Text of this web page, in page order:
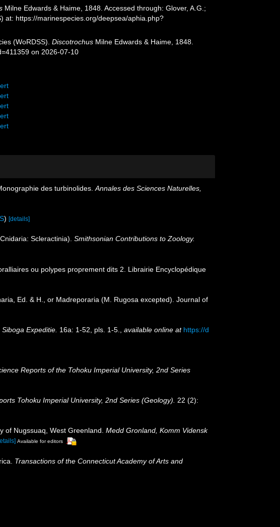
Milne Edwards & Haime, 1848. Accessed through: Glover, A.G.;
at: https://marinespecies.org/deepsea/aphia.php?
(WoRDSS).Discotrochus Milne Edwards & Haime, 1848.
on 2026-07-10
des turbinolides. Annales des Sciences Naturelles,
) [details]
Scleractinia). Smithsonian Contributions to Zoology.
ou polypes proprement dits 2. Librairie Encyclopédique
Ed. & H., or Madreporaria (M. Rugosa excepted). Journal of
Siboga Expeditie. 16a: 1-52, pls. 1-5. available online at https://d
Reports of the Tohoku Imperial University, 2nd Series
Tohoku Imperial University, 2nd Series (Geology).
22 (2):
of Nugssuaq, West Greenland. Medd Gronland, Komm Vidensk
Available for editors
Transactions of the Connecticut Academy of Arts and